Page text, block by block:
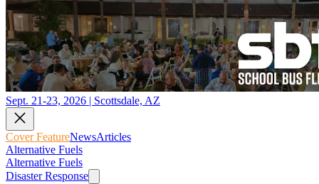
Sept. 21-23, 2026 | Scottsdale, AZ
Cover FeatureNewsArticles
Alternative Fuels
Alternative Fuels
Disaster Response